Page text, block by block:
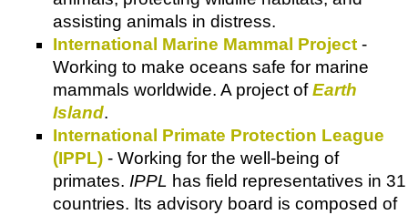
assisting animals in distress.
International Marine Mammal Project -
Working to make oceans safe for marine
mammals worldwide. A project ofEarth
Island.
International Primate Protection League
(IPPL) - Working for the well-being of
primates. IPPL has field representatives in 31
countries. Its advisory board is composed of